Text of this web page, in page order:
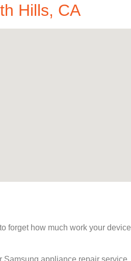
Hills, CA
forget how much work your device